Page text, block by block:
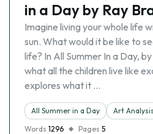
in a Day by Ray
Imagine living your whole life
sun. What would it be like to
life? In All Summer In a Day,
what all the children live like
explores what it …
All Summer in a Day
Art Analysis
Words 1296 Pages 5